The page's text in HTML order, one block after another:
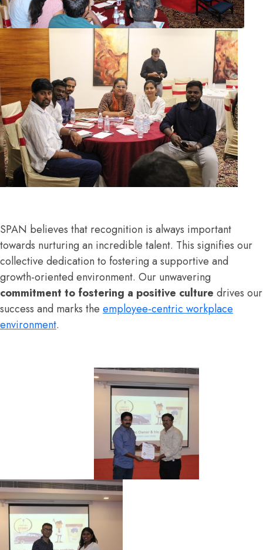
SPAN believes that recognition is always important
towards nurturing an incredible talent. This signifies our
collective dedication to fostering a supportive and
growth-oriented environment. Our unwavering
commitment to fostering a positive culture drives our
success and marks the employee-centric workplace
environment.